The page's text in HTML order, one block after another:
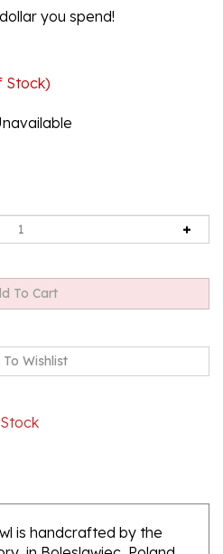
you spend!
Stock)
is handcrafted by the
in Boleslawiec, Poland.